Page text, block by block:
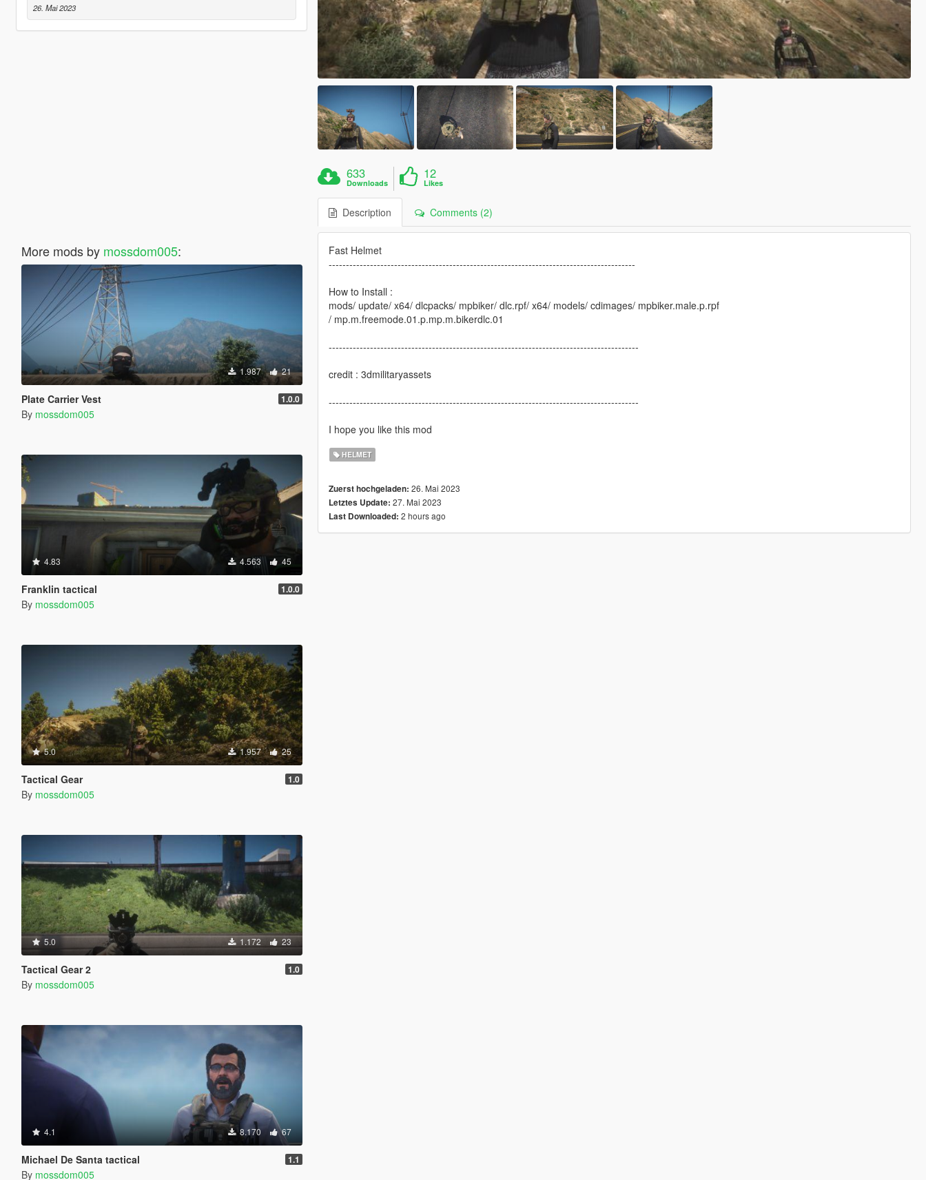
26. Mai 2023
More mods by mossdom005:
1.987 21
Plate Carrier Vest 1.0.0
By mossdom005
4.83 4.563 45
Franklin tactical 1.0.0
By mossdom005
5.0 1.957 25
Tactical Gear 1.0
By mossdom005
5.0 1.172 23
Tactical Gear 2 1.0
By mossdom005
4.1 8.170 67
Michael De Santa tactical 1.1
By mossdom005
633
Downloads
12
Likes
Description Comments (2)
Fast Helmet
-----------------------------------------------------------------------------------------
How to Install :
mods/ update/ x64/ dlcpacks/ mpbiker/ dlc.rpf/ x64/ models/ cdimages/ mpbiker.male.p.rpf
/ mp.m.freemode.01.p.mp.m.bikerdlc.01
------------------------------------------------------------------------------------------
credit : 3dmilitaryassets
------------------------------------------------------------------------------------------
I hope you like this mod
HELMET
Zuerst hochgeladen: 26. Mai 2023
Letztes Update: 27. Mai 2023
Last Downloaded: 2 hours ago